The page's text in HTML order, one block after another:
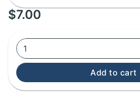
$7.00
1
Add to cart